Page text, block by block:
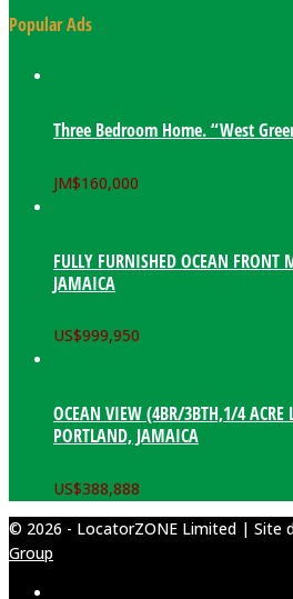
Popular Ads
Three Bedroom Home. “West
JM$160,000
FULLY FURNISHED OCEAN
JAMAICA
US$999,950
OCEAN VIEW (4BR/3BTH,1/4
PORTLAND, JAMAICA
US$388,888
© 2026 - LocatorZONE Limited | Site
Group